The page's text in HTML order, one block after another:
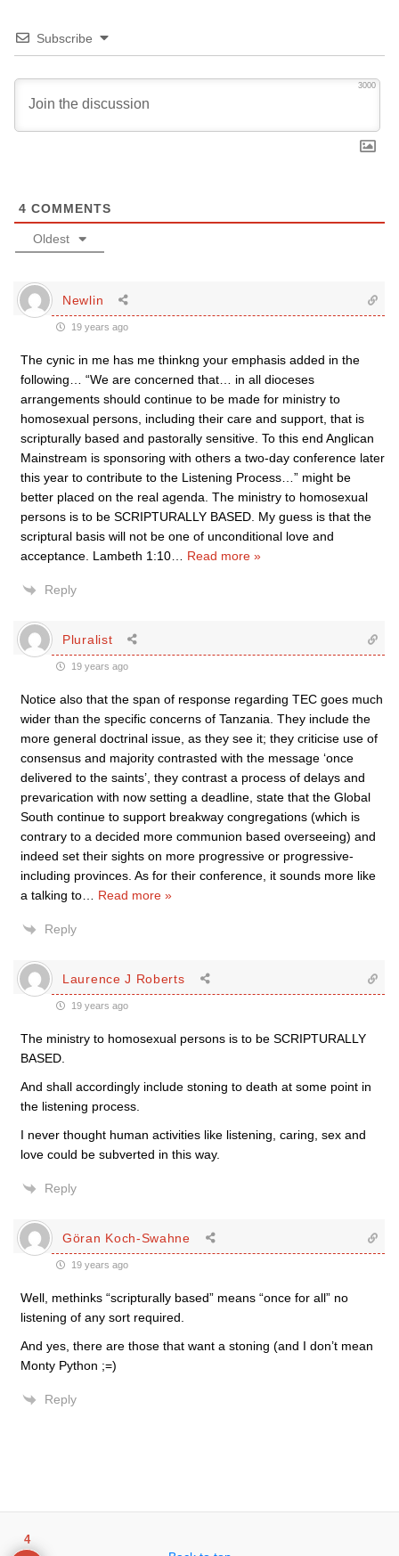
Subscribe
3000
4 COMMENTS
Oldest
Newlin
19 years ago
The cynic in me has me thinkng your emphasis added in the
following… “We are concerned that… in all dioceses
arrangements should continue to be made for ministry to
homosexual persons, including their care and support, that is
scripturally based and pastorally sensitive. To this end Anglican
Mainstream is sponsoring with others a two-day conference later
this year to contribute to the Listening Process…” might be
better placed on the real agenda. The ministry to homosexual
persons is to be SCRIPTURALLY BASED. My guess is that the
scriptural basis will not be one of unconditional love and
acceptance. Lambeth 1:10
Read more »
Reply
Pluralist
19 years ago
Notice also that the span of response regarding TEC goes much
wider than the specific concerns of Tanzania. They include the
more general doctrinal issue, as they see it; they criticise use of
consensus and majority contrasted with the message ‘once
delivered to the saints’, they contrast a process of delays and
prevarication with now setting a deadline, state that the Global
South continue to support breakway congregations (which is
contrary to a decided more communion based overseeing) and
indeed set their sights on more progressive or progressive-
including provinces. As for their conference, it sounds more like
a talking to
Read more »
Reply
Laurence J Roberts
19 years ago
The ministry to homosexual persons is to be SCRIPTURALLY
BASED.
And shall accordingly include stoning to death at some point in
the listening process.
I never thought human activities like listening, caring, sex and
love could be subverted in this way.
Reply
Göran Koch-Swahne
19 years ago
Well, methinks “scripturally based” means “once for all” no
listening of any sort required.
And yes, there are those that want a stoning (and I don’t mean
Monty Python ;=)
Reply
4